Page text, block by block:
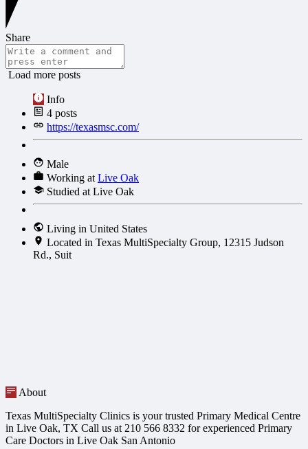
Share
Load more posts
Info
4 posts
https://texasmsc.com/
Male
Working at Live Oak
Studied at Live Oak
Living in United States
Located in Texas MultiSpecialty Group, 12315 Judson
Rd., Suit
About
Texas MultiSpecialty Clinics is your trusted Primary Medical Centre
in Live Oak, TX Call us at 210 566 8332 for experienced Primary
Care Doctors in Live Oak San Antonio